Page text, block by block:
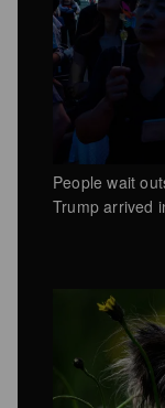
People wait
Trump arrived